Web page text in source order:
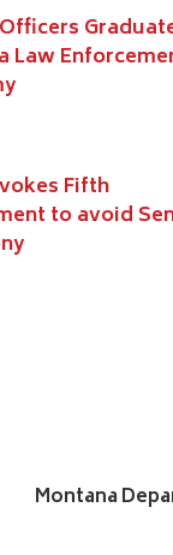
Law
Fifth
to avoid
Montana